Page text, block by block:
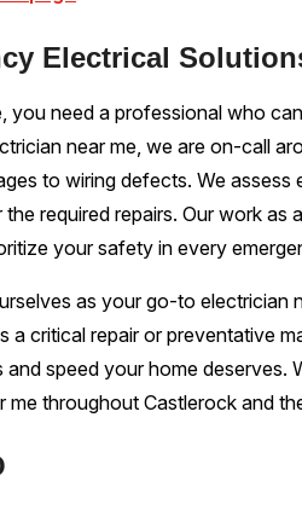
Electrical
you need a professional who
near me, we are on-call
to wiring defects. We assess
required repairs. Our work as
your safety in every
as your go-to electrician
a critical repair or preventative
speed your home deserves.
me throughout Castlerock and